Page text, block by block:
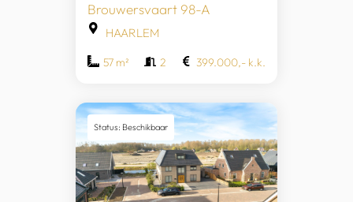
Brouwersvaart 98-A
HAARLEM
57 m² 2 399.000,- k.k.
Status: Beschikbaar